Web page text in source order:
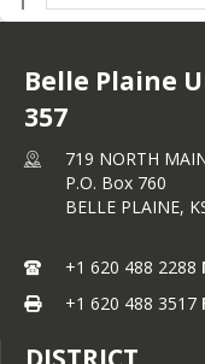
Belle Plaine
357
719 NORTH
P.O. Box 760
BELLE PLAINE,
+1 620 488 2288
+1 620 488 3517